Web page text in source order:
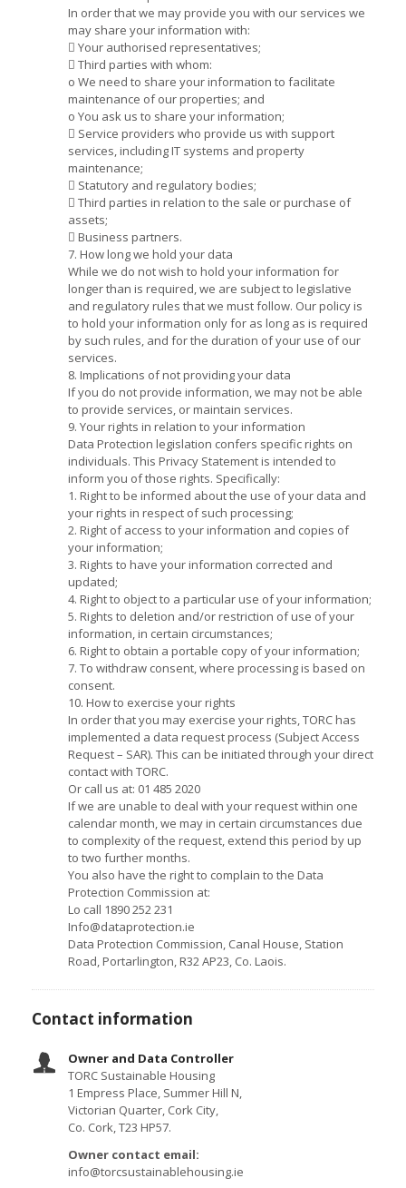
In order that we may provide you with our services we
may share your information with:
 Your authorised representatives;
 Third parties with whom:
o We need to share your information to facilitate
maintenance of our properties; and
o You ask us to share your information;
 Service providers who provide us with support
services, including IT systems and property
maintenance;
 Statutory and regulatory bodies;
 Third parties in relation to the sale or purchase of
assets;
 Business partners.
7. How long we hold your data
While we do not wish to hold your information for
longer than is required, we are subject to legislative
and regulatory rules that we must follow. Our policy is
to hold your information only for as long as is required
by such rules, and for the duration of your use of our
services.
8. Implications of not providing your data
If you do not provide information, we may not be able
to provide services, or maintain services.
9. Your rights in relation to your information
Data Protection legislation confers specific rights on
individuals. This Privacy Statement is intended to
inform you of those rights. Specifically:
1. Right to be informed about the use of your data and
your rights in respect of such processing;
2. Right of access to your information and copies of
your information;
3. Rights to have your information corrected and
updated;
4. Right to object to a particular use of your information;
5. Rights to deletion and/or restriction of use of your
information, in certain circumstances;
6. Right to obtain a portable copy of your information;
7. To withdraw consent, where processing is based on
consent.
10. How to exercise your rights
In order that you may exercise your rights, TORC has
implemented a data request process (Subject Access
Request – SAR). This can be initiated through your direct
contact with TORC.
Or call us at: 01 485 2020
If we are unable to deal with your request within one
calendar month, we may in certain circumstances due
to complexity of the request, extend this period by up
to two further months.
You also have the right to complain to the Data
Protection Commission at:
Lo call 1890 252 231
Info@dataprotection.ie
Data Protection Commission, Canal House, Station
Road, Portarlington, R32 AP23, Co. Laois.
Contact information
Owner and Data Controller
TORC Sustainable Housing
1 Empress Place, Summer Hill N,
Victorian Quarter, Cork City,
Co. Cork, T23 HP57.
Owner contact email:
info@torcsustainablehousing.ie